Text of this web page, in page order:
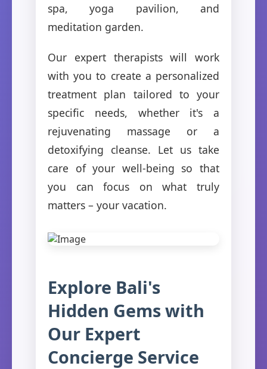
spa, yoga pavilion, and
meditation garden.
Our expert therapists will work
with you to create a personalized
treatment plan tailored to your
specific needs, whether it's a
rejuvenating massage or a
detoxifying cleanse. Let us take
care of your well-being so that
you can focus on what truly
matters – your vacation.
Explore Bali's
Hidden Gems with
Our Expert
Concierge Service